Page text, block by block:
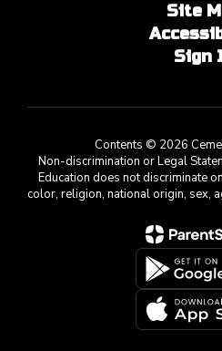
Site
Sign
Contents © 2026
Non-discrimination or Legal
Education does not discriminate
color, religion, national origin, sex,